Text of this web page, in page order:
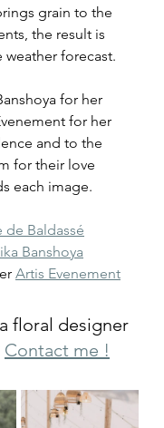
grain to the
the result is
weather forecast.
for her
for her
and to the
for their love
each image.
de Baldassé
Banshoya
Artis Evenement
floral designer
Contact me !